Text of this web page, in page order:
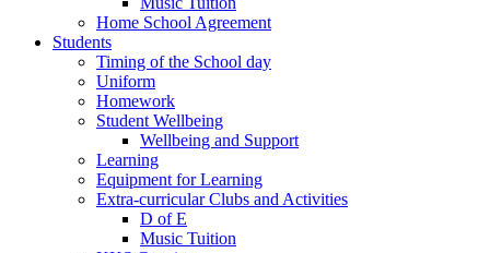
Home School Agreement
Students
Timing of the School day
Uniform
Homework
Student Wellbeing
Wellbeing and Support
Learning
Equipment for Learning
Extra-curricular Clubs and Activities
D of E
Music Tuition